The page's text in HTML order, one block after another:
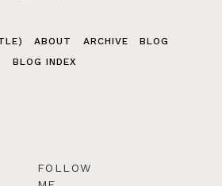
ABOUT ARCHIVE
BLOG
BLOG INDEX
FOLLOW